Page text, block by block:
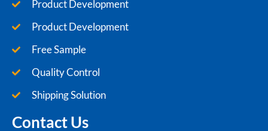
Product Development
Product Development
Free Sample
Quality Control
Shipping Solution
Contact Us